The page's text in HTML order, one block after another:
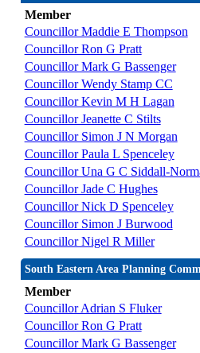
Member
Councillor Maddie E Thompson
Councillor Ron G Pratt
Councillor Mark G Bassenger
Councillor Wendy Stamp CC
Councillor Kevin M H Lagan
Councillor Jeanette C Stilts
Councillor Simon J N Morgan
Councillor Paula L Spenceley
Councillor Una G C Siddall-
Councillor Jade C Hughes
Councillor Nick D Spenceley
Councillor Simon J Burwood
Councillor Nigel R Miller
South Eastern Area Planning
Member
Councillor Adrian S Fluker
Councillor Ron G Pratt
Councillor Mark G Bassenger